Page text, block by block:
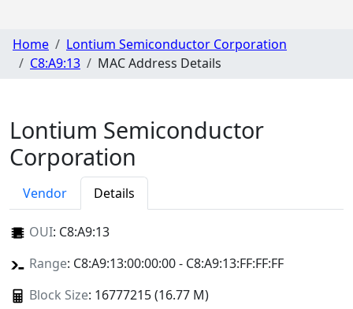
Home
Lontium Semiconductor Corporation
C8:A9:13
MAC Address Details
Lontium Semiconductor
Corporation
Vendor Details
OUI: C8:A9:13
Range: C8:A9:13:00:00:00 - C8:A9:13:FF:FF:FF
Block Size: 16777215 (16.77 M)